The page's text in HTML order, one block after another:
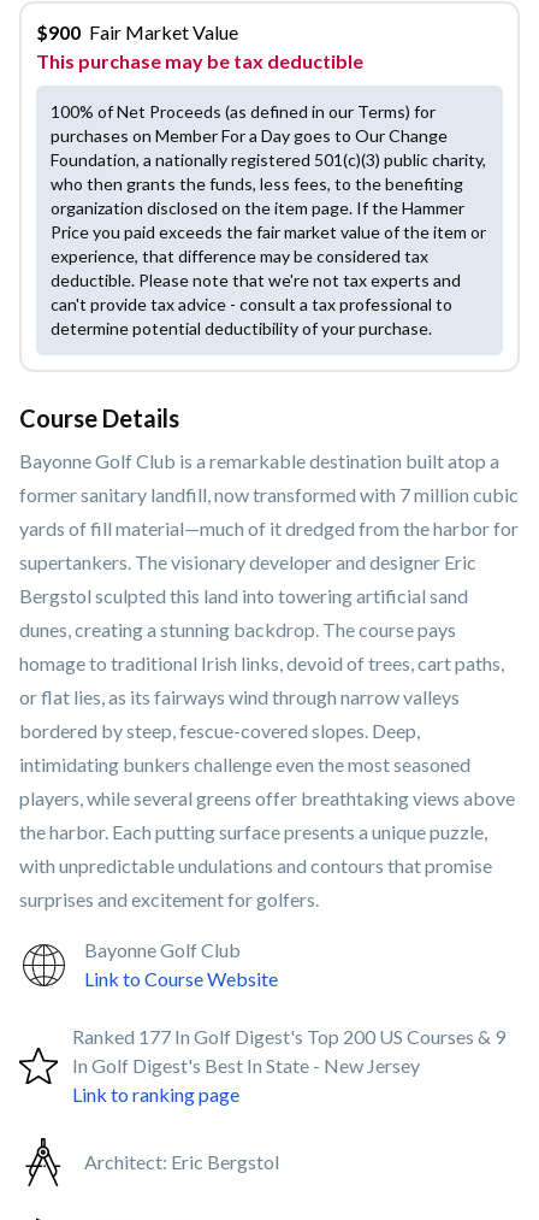
$900 Fair Market Value
This purchase may be tax deductible
100% of Net Proceeds (as defined in our Terms) for
purchases on Member For a Day goes to Our Change
Foundation, a nationally registered 501(c)(3) public charity,
who then grants the funds, less fees, to the benefiting
organization disclosed on the item page. If the Hammer
Price you paid exceeds the fair market value of the item or
experience, that difference may be considered tax
deductible. Please note that we're not tax experts and
can't provide tax advice - consult a tax professional to
determine potential deductibility of your purchase.
Course Details
Bayonne Golf Club is a remarkable destination built atop a
former sanitary landfill, now transformed with 7 million cubic
yards of fill material—much of it dredged from the harbor for
supertankers. The visionary developer and designer Eric
Bergstol sculpted this land into towering artificial sand
dunes, creating a stunning backdrop. The course pays
homage to traditional Irish links, devoid of trees, cart paths,
or flat lies, as its fairways wind through narrow valleys
bordered by steep, fescue-covered slopes. Deep,
intimidating bunkers challenge even the most seasoned
players, while several greens offer breathtaking views above
the harbor. Each putting surface presents a unique puzzle,
with unpredictable undulations and contours that promise
surprises and excitement for golfers.
Bayonne Golf Club
Link to Course Website
Ranked 177 In Golf Digest's Top 200 US Courses & 9
In Golf Digest's Best In State - New Jersey
Link to ranking page
Architect: Eric Bergstol